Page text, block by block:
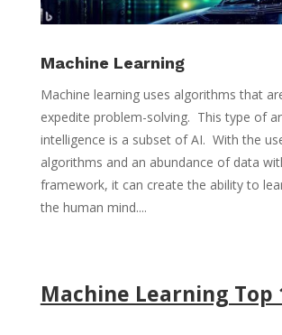
Machine Learning
Machine learning uses algorithms that
expedite problem-solving. This type of
intelligence is a subset of AI. With the
algorithms and an abundance of data
framework, it can create the ability to
the human mind....
Machine Learning Top